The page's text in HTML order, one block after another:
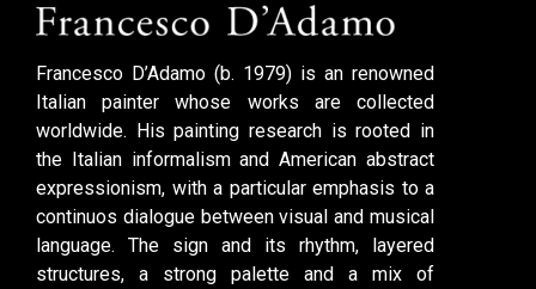
Francesco D’Adamo (b. 1979) is an renowned
Italian painter whose works are collected
worldwide. His painting research is rooted in
the Italian informalism and American abstract
expressionism, with a particular emphasis to a
continuos dialogue between visual and musical
language. The sign and its rhythm, layered
structures, a strong palette and a mix of